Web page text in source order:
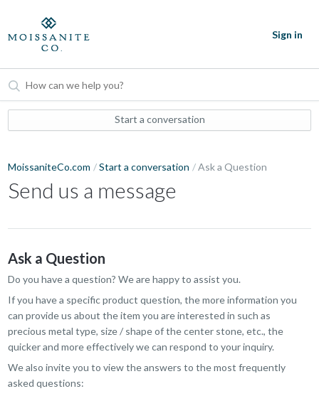
Sign in
Start a conversation
MoissaniteCo.com Start a conversation Ask a Question
Send us a message
Ask a Question
Do you have a question? We are happy to assist you.
If you have a specific product question, the more information you
can provide us about the item you are interested in such as
precious metal type, size / shape of the center stone, etc., the
quicker and more effectively we can respond to your inquiry.
We also invite you to view the answers to the most frequently
asked questions: